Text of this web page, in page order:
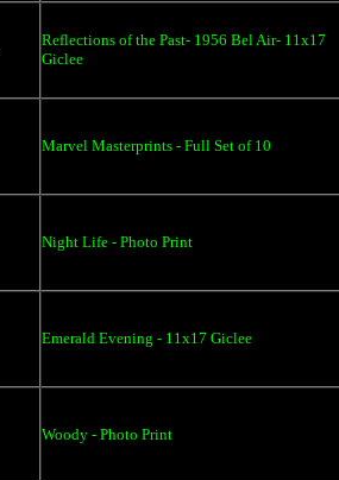
Reflections of the Past- 1956 Bel Air- 11x17
Giclee
Marvel Masterprints - Full Set of 10
Night Life - Photo Print
Emerald Evening - 11x17 Giclee
Woody - Photo Print